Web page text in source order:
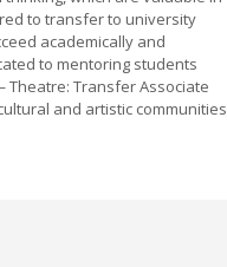
to transfer to university
academically and
to mentoring students
Theatre: Transfer Associate
and artistic communities